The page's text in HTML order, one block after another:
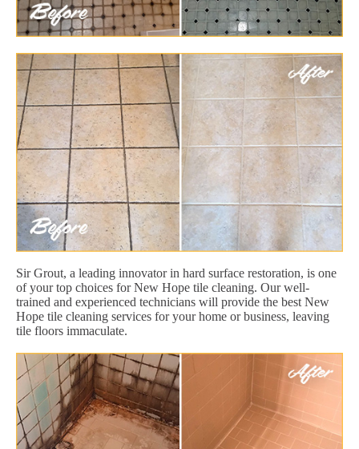
Sir Grout, a leading innovator in hard surface restoration, is one
of your top choices for New Hope tile cleaning. Our well-
trained and experienced technicians will provide the best New
Hope tile cleaning services for your home or business, leaving
tile floors immaculate.